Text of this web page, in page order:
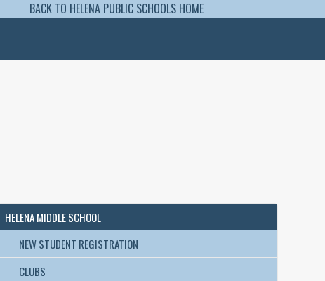
BACK TO HELENA PUBLIC SCHOOLS HOME
HELENA MIDDLE SCHOOL
NEW STUDENT REGISTRATION
CLUBS